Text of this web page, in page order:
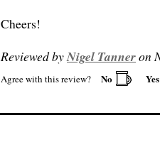
Cheers!
Reviewed byNigel Tanneron
Agree with this review? No